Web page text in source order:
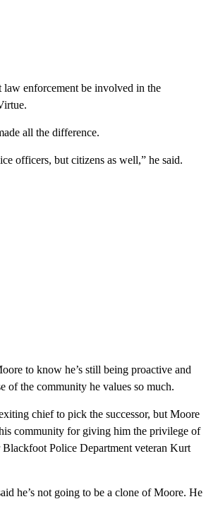
law enforcement be involved in the
all the difference.
officers, but citizens as well,” he said.
to know he’s still being proactive and
of the community he values so much.
chief to pick the successor, but Moore
community for giving him the privilege of
Police Department veteran Kurt
he’s not going to be a clone of Moore. He